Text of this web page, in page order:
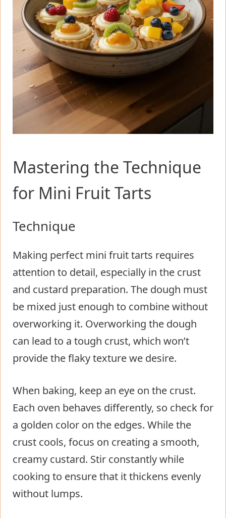
Mastering the Technique
for Mini Fruit Tarts
Technique
Making perfect mini fruit tarts requires
attention to detail, especially in the crust
and custard preparation. The dough must
be mixed just enough to combine without
overworking it. Overworking the dough
can lead to a tough crust, which won’t
provide the flaky texture we desire.
When baking, keep an eye on the crust.
Each oven behaves differently, so check for
a golden color on the edges. While the
crust cools, focus on creating a smooth,
creamy custard. Stir constantly while
cooking to ensure that it thickens evenly
without lumps.